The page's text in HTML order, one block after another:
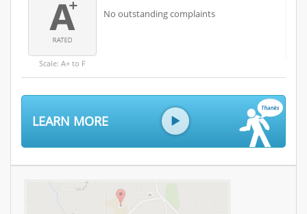
Scale: A+ to F
No outstanding complaints
LEARN MORE